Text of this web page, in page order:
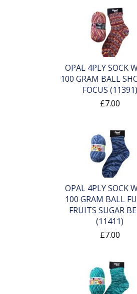
OPAL 4PLY SOCK
100 GRAM BALL
FOCUS (11391)
£7.00
OPAL 4PLY SOCK
100 GRAM BALL
FRUITS SUGAR
(11411)
£7.00